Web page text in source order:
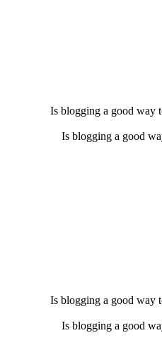
Is blogging a good
Is blogging a good